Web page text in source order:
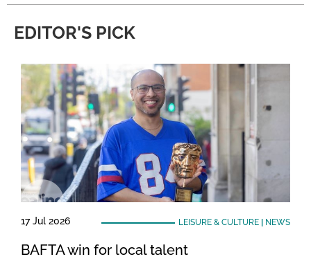
EDITOR'S PICK
17 Jul 2026 LEISURE & CULTURE| NEWS
BAFTA win for local talent